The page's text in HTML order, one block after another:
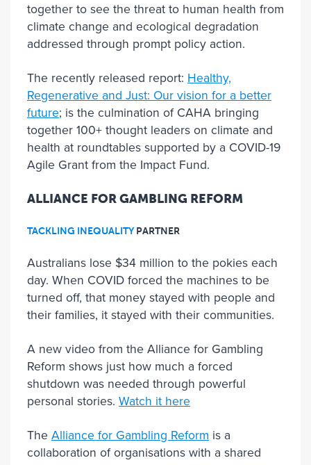
together to see the threat to human health from
climate change and ecological degradation
addressed through prompt policy action.
The recently released report: Healthy,
Regenerative and Just: Our vision for a better
future; is the culmination of CAHA bringing
together 100+ thought leaders on climate and
health at roundtables supported by a COVID-19
Agile Grant from the Impact Fund.
ALLIANCE FOR GAMBLING REFORM
TACKLING INEQUALITY PARTNER
Australians lose $34 million to the pokies each
day. When COVID forced the machines to be
turned off, that money stayed with people and
their families, it stayed with their communities.
A new video from the Alliance for Gambling
Reform shows just how much a forced
shutdown was needed through powerful
personal stories. Watch it here
The Alliance for Gambling Reform is a
collaboration of organisations with a shared